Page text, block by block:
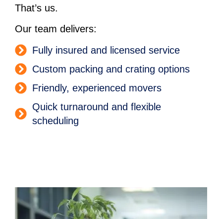
That’s us.
Our team delivers:
Fully insured and licensed service
Custom packing and crating options
Friendly, experienced movers
Quick turnaround and flexible
scheduling